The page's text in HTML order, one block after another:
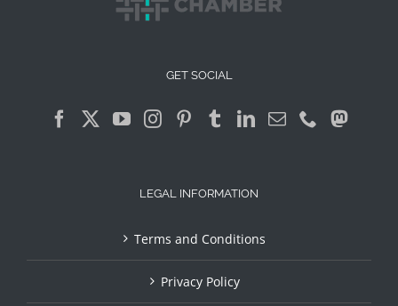
GET SOCIAL
LEGAL INFORMATION
Terms and Conditions
Privacy Policy